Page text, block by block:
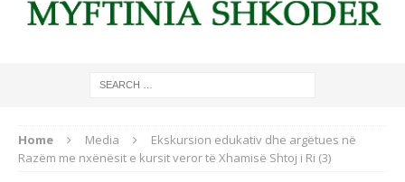
Home Media
Ekskursion edukativ dhe argëtues në
Razëm me nxënësit e kursit veror të Xhamisë Shtoj i Ri (3)